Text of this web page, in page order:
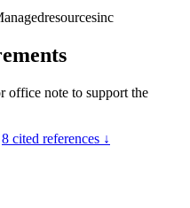
office note to support the
8 cited references ↓